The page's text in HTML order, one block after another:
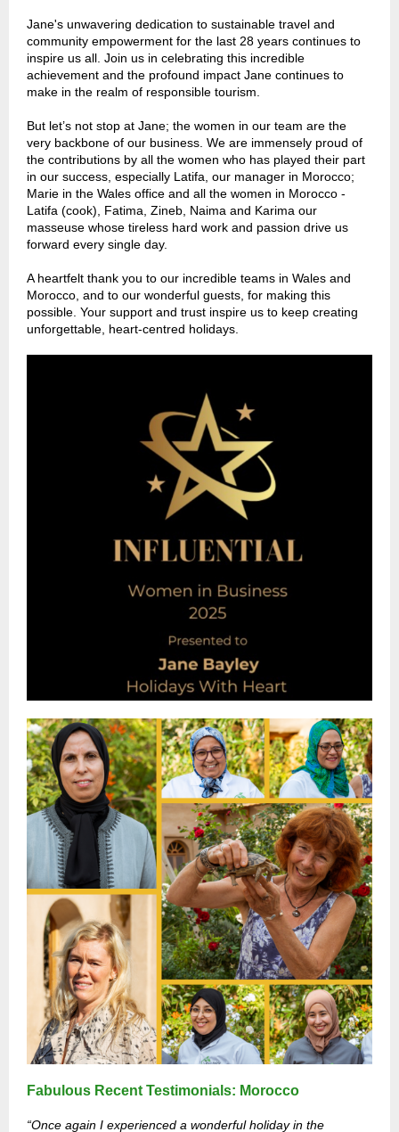
Jane's unwavering dedication to sustainable travel and
community empowerment for the last 28 years continues to
inspire us all. Join us in celebrating this incredible
achievement and the profound impact Jane continues to
make in the realm of responsible tourism.
But let’s not stop at Jane; the women in our team are the
very backbone of our business. We are immensely proud of
the contributions by all the women who has played their part
in our success, especially Latifa, our manager in Morocco;
Marie in the Wales office and all the women in Morocco -
Latifa (cook), Fatima, Zineb, Naima and Karima our
masseuse whose tireless hard work and passion drive us
forward every single day.
A heartfelt thank you to our incredible teams in Wales and
Morocco, and to our wonderful guests, for making this
possible. Your support and trust inspire us to keep creating
unforgettable, heart-centred holidays.
Fabulous Recent Testimonials: Morocco
“Once again I experienced a wonderful holiday in the